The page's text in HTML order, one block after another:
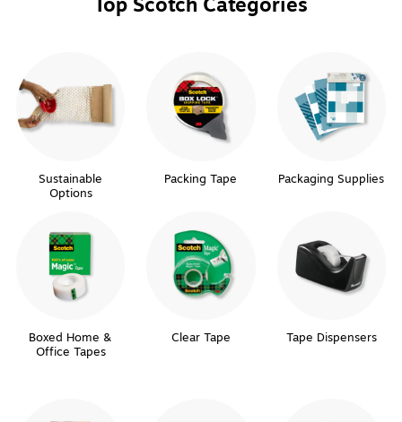
Sustainable
Options
Packing Tape Packaging Supplies
Boxed Home &
Office Tapes
Clear Tape Tape Dispensers